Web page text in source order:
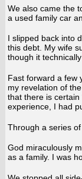
We also came the
a used family car
I slipped back into
this debt. My wife
though it
Fast forward a few
my revelation of
that there is
experience, I had
Through a series
God miraculously
as a family. I was